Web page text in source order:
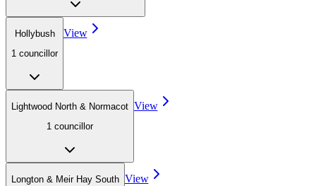
Hollybush
1 councillor
View
Lightwood North & Normacot
1 councillor
View
Longton & Meir Hay South View